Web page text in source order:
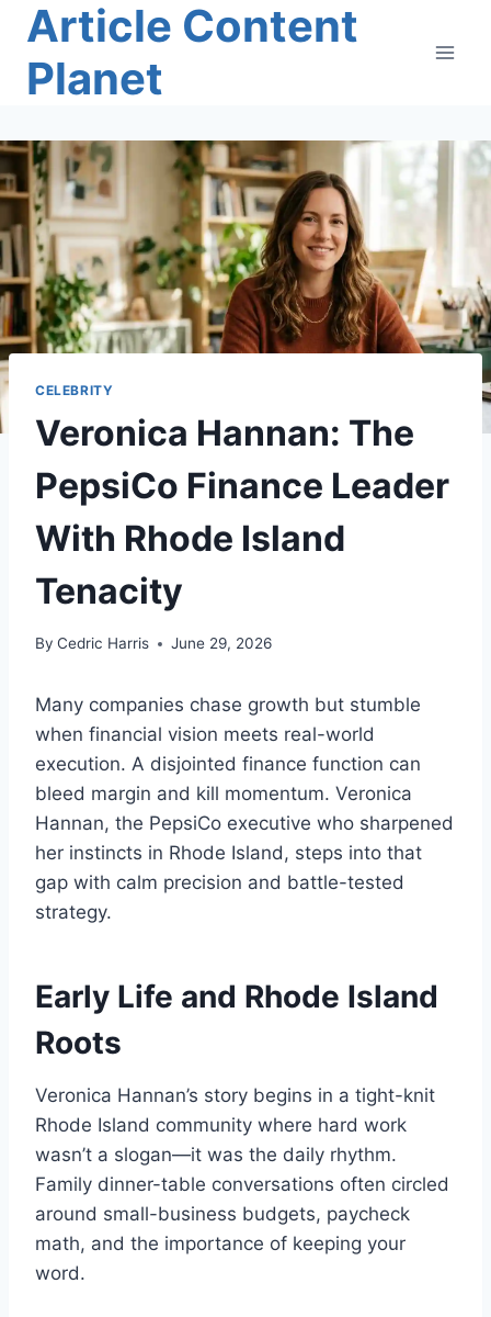
Skip
content
Article Content
Planet
CELEBRITY
Veronica Hannan: The
PepsiCo Finance Leader
With Rhode Island
Tenacity
By Cedric Harris June 29, 2026
Many companies chase growth but stumble
when financial vision meets real-world
execution. A disjointed finance function can
bleed margin and kill momentum. Veronica
Hannan, the PepsiCo executive who sharpened
her instincts in Rhode Island, steps into that
gap with calm precision and battle-tested
strategy.
Early Life and Rhode Island
Roots
Veronica Hannan’s story begins in a tight-knit
Rhode Island community where hard work
wasn’t a slogan—it was the daily rhythm.
Family dinner-table conversations often circled
around small-business budgets, paycheck
math, and the importance of keeping your
word.